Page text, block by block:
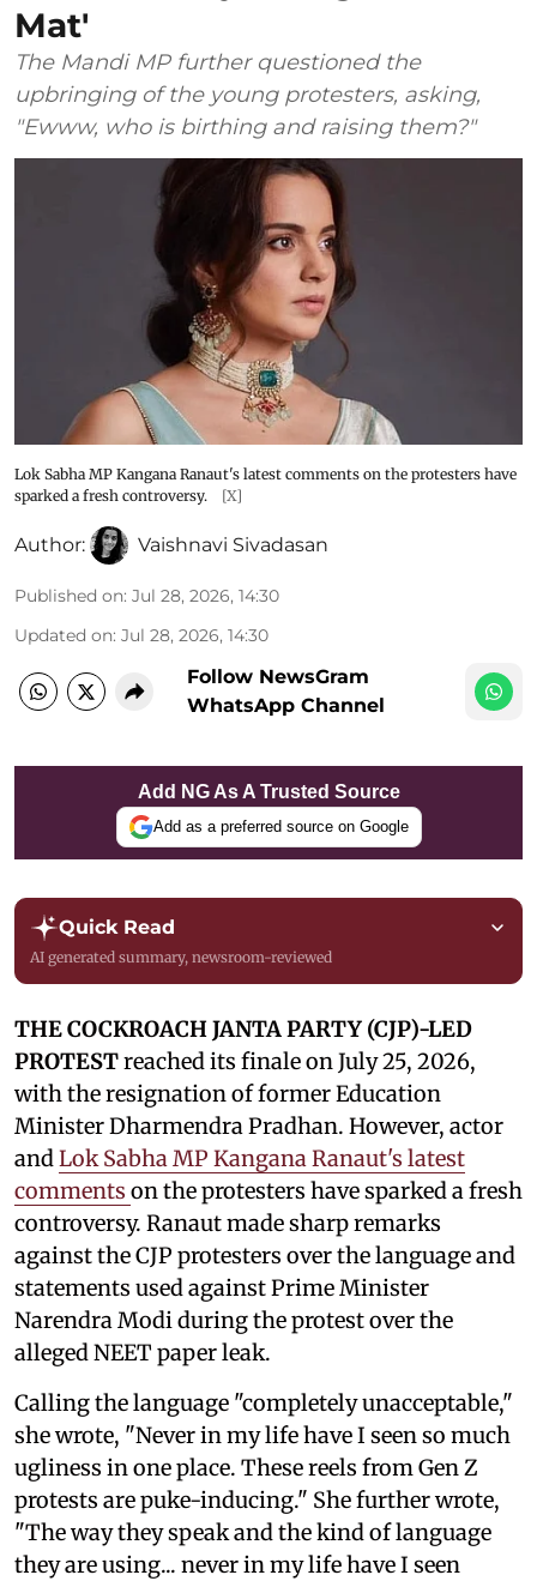
Mat'
The Mandi MP further questioned the
upbringing of the young protesters, asking,
"Ewww, who is birthing and raising them?"
Lok Sabha MP Kangana Ranaut's latest comments on the protesters have
sparked a fresh controversy.
[X]
Author: Vaishnavi Sivadasan
Published on: Jul 28, 2026, 14:30
Updated on: Jul 28, 2026, 14:30
Follow NewsGram
WhatsApp Channel
Add NG As A Trusted Source
Add as a preferred source on Google
Quick Read
AI generated summary, newsroom-reviewed
THE COCKROACH JANTA PARTY (CJP)-LED
PROTESTreached its finale on July 25, 2026,
with the resignation of former Education
Minister Dharmendra Pradhan. However, actor
andLok Sabha MP Kangana Ranaut's latest
comments on the protesters have sparked a fresh
controversy. Ranaut made sharp remarks
against the CJP protesters over the language and
statements used against Prime Minister
Narendra Modi during the protest over the
alleged NEET paper leak.
Calling the language "completely unacceptable,"
she wrote, "Never in my life have I seen so much
ugliness in one place. These reels from Gen Z
protests are puke-inducing." She further wrote,
"The way they speak and the kind of language
they are using... never in my life have I seen